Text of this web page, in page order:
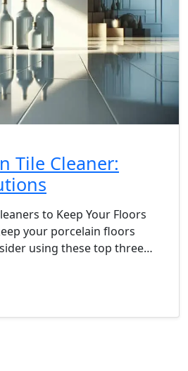
Tile Cleaner:
to Keep Your Floors
your porcelain floors
using these top three…